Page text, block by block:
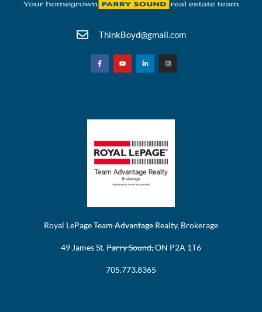
ThinkBoyd@gmail.com
Royal LePage Team Advantage Realty, Brokerage
49 James St. Parry Sound, ON P2A 1T6
705.773.8365